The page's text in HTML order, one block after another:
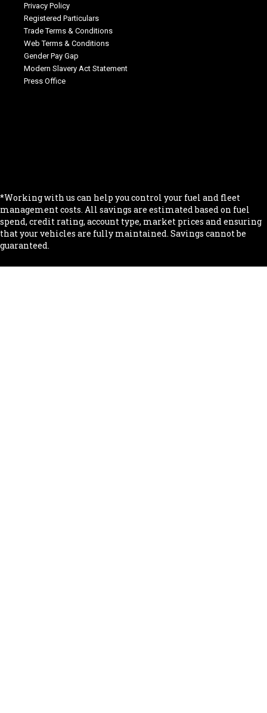
Privacy Policy
Registered Particulars
Trade Terms & Conditions
Web Terms & Conditions
Gender Pay Gap
Modern Slavery Act Statement
Press Office
*Working with us can help you control your fuel and fleet
management costs. All savings are estimated based on fuel
spend, credit rating, account type, market prices and ensuring
that your vehicles are fully maintained. Savings cannot be
guaranteed.